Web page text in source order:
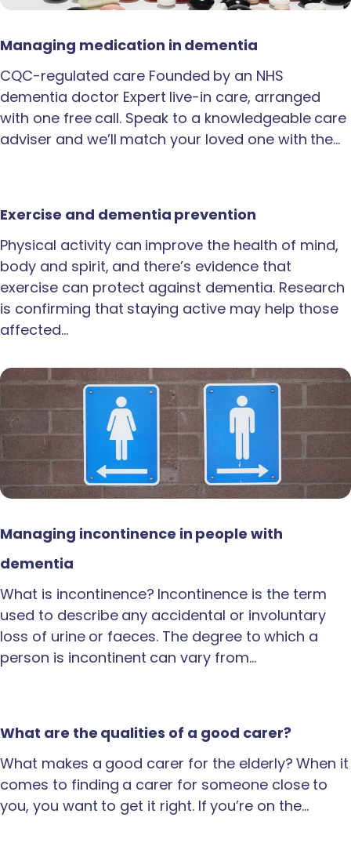
Managing medication in dementia
CQC-regulated care Founded by an NHS
dementia doctor Expert live-in care, arranged
with one free call. Speak to a knowledgeable care
adviser and we’ll match your loved one with the…
Exercise and dementia prevention
Physical activity can improve the health of mind,
body and spirit, and there’s evidence that
exercise can protect against dementia. Research
is confirming that staying active may help those
affected…
Managing incontinence in people with
dementia
What is incontinence? Incontinence is the term
used to describe any accidental or involuntary
loss of urine or faeces. The degree to which a
person is incontinent can vary from…
What are the qualities of a good carer?
What makes a good carer for the elderly? When it
comes to finding a carer for someone close to
you, you want to get it right. If you’re on the…